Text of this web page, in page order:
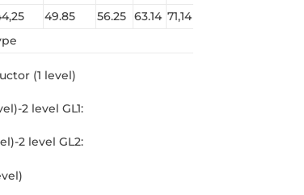
49.85 56.25 63.14 71,14
(1 level)
2 level GL1:
2 level GL2: